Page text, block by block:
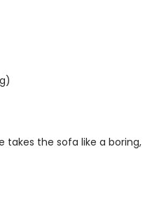
takes the sofa like a boring,